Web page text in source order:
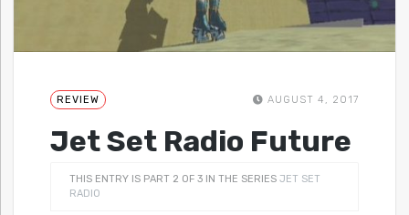
REVIEW AUGUST 4, 2017
Jet Set Radio Future
THIS ENTRY IS PART 2 OF 3 IN THE SERIES JET SET
RADIO